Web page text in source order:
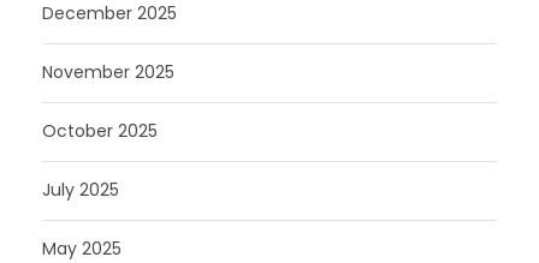
December 2025
November 2025
October 2025
July 2025
May 2025